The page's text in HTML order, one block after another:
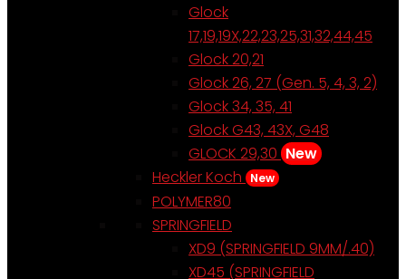
Glock
17,19,19X,22,23,25,31,32,44,45
Glock 20,21
Glock 26, 27 (Gen. 5, 4, 3, 2)
Glock 34, 35, 41
Glock G43, 43X, G48
GLOCK 29,30 New
Heckler Koch
New
POLYMER80
SPRINGFIELD
XD9 (SPRINGFIELD 9MM/.40)
XD45 (SPRINGFIELD